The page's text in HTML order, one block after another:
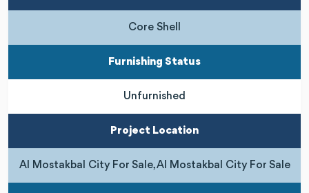
Core Shell
Furnishing Status
Unfurnished
Project Location
Al Mostakbal City For Sale, Al Mostakbal City For Sale